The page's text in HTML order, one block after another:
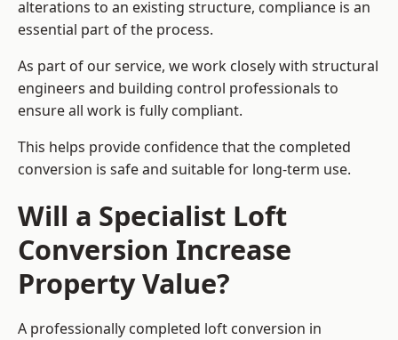
alterations to an existing structure, compliance is an
essential part of the process.
As part of our service, we work closely with structural
engineers and building control professionals to
ensure all work is fully compliant.
This helps provide confidence that the completed
conversion is safe and suitable for long-term use.
Will a Specialist Loft
Conversion Increase
Property Value?
A professionally completed loft conversion in